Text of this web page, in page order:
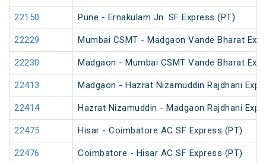
22150 Pune - Ernakulam Jn. SF Express (PT)
22229 Mumbai CSMT - Madgaon Vande Bharat
22230 Madgaon - Mumbai CSMT Vande Bharat
22413 Madgaon - Hazrat Nizamuddin Rajdhani
22414 Hazrat Nizamuddin - Madgaon Rajdhani
22475 Hisar - Coimbatore AC SF Express (PT)
22476 Coimbatore - Hisar AC SF Express (PT)